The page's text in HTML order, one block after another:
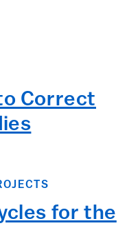
Correct
for the